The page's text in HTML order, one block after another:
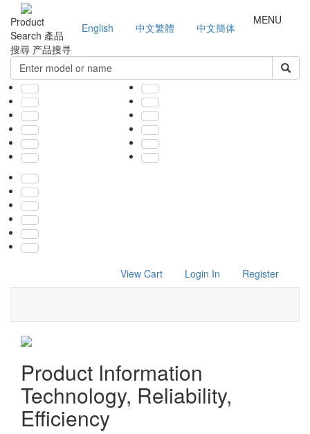
MENU
English 中文繁體 中文簡体
Product
Search 產品
搜尋 产品搜寻
View Cart Login In Register
Product Information
Technology, Reliability,
Efficiency